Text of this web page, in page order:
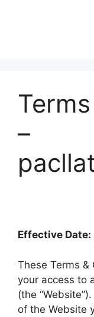
–
Effective Date:
These Terms &
your access to
(the
of the Website